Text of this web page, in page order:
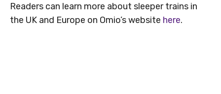
Readers can learn more about sleeper trains in
the UK and Europe on Omio’s website here.